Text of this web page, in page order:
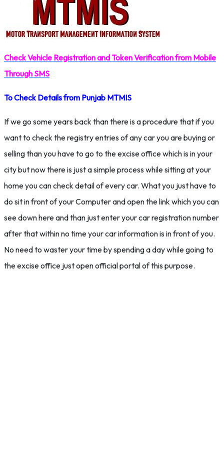
Check Vehicle Registration and Token Verification from Mobile
Through SMS
To Check Details from Punjab MTMIS
If we go some years back than there is a procedure that if you
want to check the registry entries of any car you are buying or
selling than you have to go to the excise office which is in your
city but now there is just a simple process while sitting at your
home you can check detail of every car. What you just have to
do sit in front of your Computer and open the link which you can
see down here and than just enter your car registration number
after that within no time your car information is in front of you.
No need to waster your time by spending a day while going to
the excise office just open official portal of this purpose.